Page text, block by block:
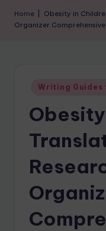
Home
Obesity in
Organizer
Writing Guides